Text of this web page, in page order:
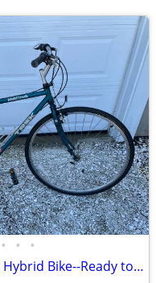
• • •
Clean Vintage Trek 720 Hybrid Bike--Ready to Ride + Accessories